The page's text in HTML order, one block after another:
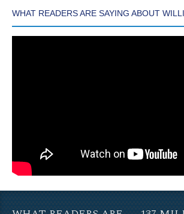
WHAT READERS ARE SAYING ABOUT